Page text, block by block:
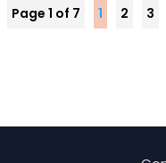
Page 1 of 7 1 2 3